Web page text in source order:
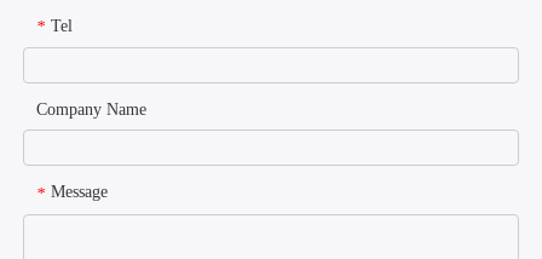
* Tel
Company Name
* Message